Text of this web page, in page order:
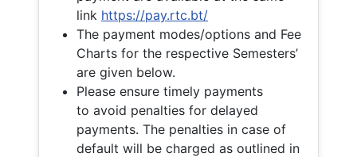
link https://pay.rtc.bt/
The payment modes/options and Fee
Charts for the respective Semesters’
are given below.
Please ensure timely payments
to avoid penalties for delayed
payments. The penalties in case of
default will be charged as outlined in